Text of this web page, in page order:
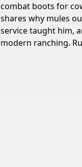
combat boots for
shares why mules
service taught him,
modern ranching.